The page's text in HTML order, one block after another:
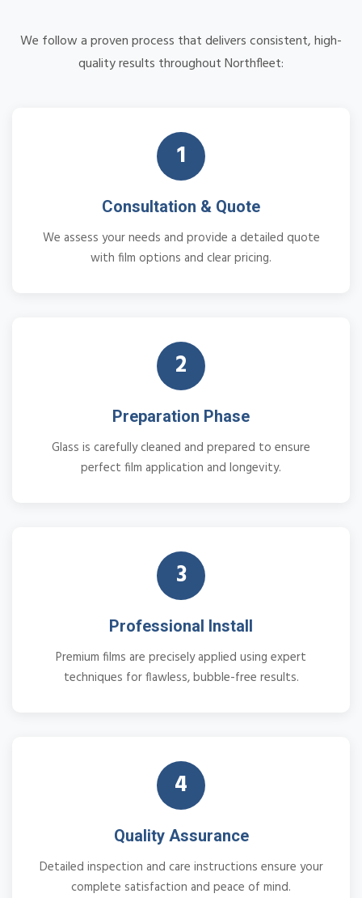
We follow a proven process that delivers consistent, high-
quality results throughout Northfleet:
1
Consultation & Quote
We assess your needs and provide a detailed quote
with film options and clear pricing.
2
Preparation Phase
Glass is carefully cleaned and prepared to ensure
perfect film application and longevity.
3
Professional Install
Premium films are precisely applied using expert
techniques for flawless, bubble-free results.
4
Quality Assurance
Detailed inspection and care instructions ensure your
complete satisfaction and peace of mind.